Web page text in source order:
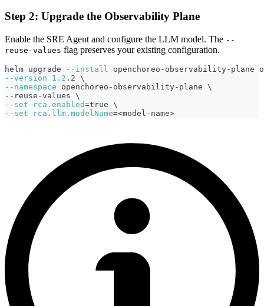
Step 2: Upgrade the Observability Plane
Enable the SRE Agent and configure the LLM model. The --
reuse-values flag preserves your existing configuration.
helm upgrade --install
openchoreo-observability-plane
--version
1.2 .2 \
--namespace openchoreo-observability-plane \
--reuse-values \
--set
rca.enabled=true \
--set
rca.llm.modelName=<model-name>